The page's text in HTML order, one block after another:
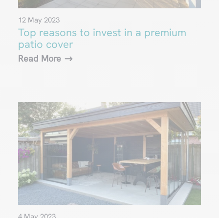
Top reasons to invest in a premium
patio cover
12 May 2023
Read More